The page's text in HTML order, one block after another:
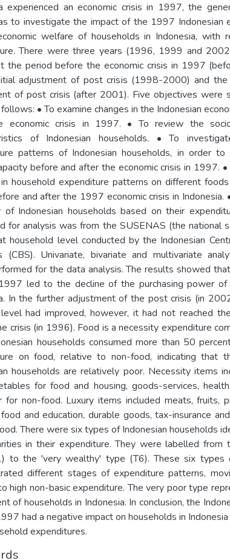
experienced an economic crisis in 1997, the
to investigate the impact of the 1997 Indonesian
welfare of households in Indonesia, with
There were three years (1996, 1999 and
the period before the economic crisis in 1997
adjustment of post crisis (1998-2000) and the
of post crisis (after 2001). Five objectives were
• To examine changes in the Indonesian
economic crisis in 1997. • To review the
of Indonesian households. • To
patterns of Indonesian households, in order to
before and after the economic crisis in 1997.
household expenditure patterns on different
and after the 1997 economic crisis in Indonesia.
of Indonesian households based on their
for analysis was from the SUSENAS (the national
household level conducted by the Indonesian
(CBS). Univariate, bivariate and multivariate
for the data analysis. The results showed
led to the decline of the purchasing power of
In the further adjustment of the post crisis (in
had improved, however, it had not reached
crisis (in 1996). Food is a necessity expenditure
households consumed more than 50
on food, relative to non-food, indicating that
households are relatively poor. Necessity items
for food and housing, goods-services,
for non-food. Luxury items included meats, fruits,
and education, durable goods, tax-insurance
There were six types of Indonesian households
in their expenditure. They were labelled from
to the 'very wealthy' type (T6). These six types
different stages of expenditure patterns,
high non-basic expenditure. The very poor type
of households in Indonesia. In conclusion, the
had a negative impact on households in
expenditures.